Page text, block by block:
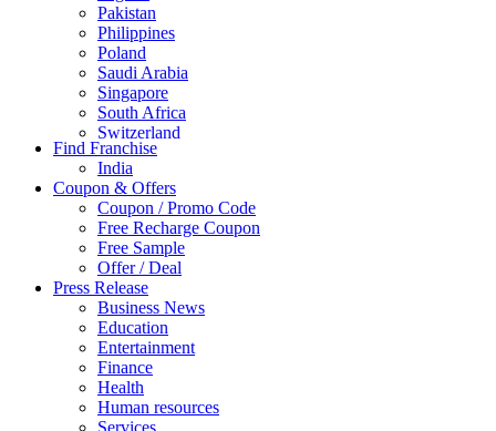
Pakistan
Philippines
Poland
Saudi Arabia
Singapore
South Africa
Switzerland
Thailand
Turkey
UAE
UK
United Arab Emirates
UNITED ARAB EMIRTES
United Kingdom
United States
USA
Find Franchise
India
Coupon & Offers
Coupon / Promo Code
Free Recharge Coupon
Free Sample
Offer / Deal
Press Release
Business News
Education
Entertainment
Finance
Health
Human resources
Services